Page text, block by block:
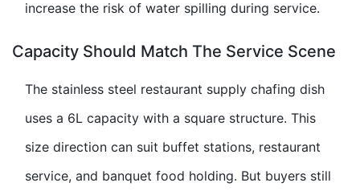
increase the risk of water spilling during service.
Capacity Should Match The Service Scene
The stainless steel restaurant supply chafing dish
uses a 6L capacity with a square structure. This
size direction can suit buffet stations, restaurant
service, and banquet food holding. But buyers still